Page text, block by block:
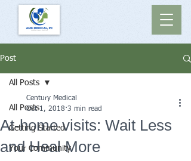
Post
All Posts
Getting Started
Your Community
All Posts
At-home visits: Wait Less
and Heal More
Century Medical
Oct 1, 2018 3 min read